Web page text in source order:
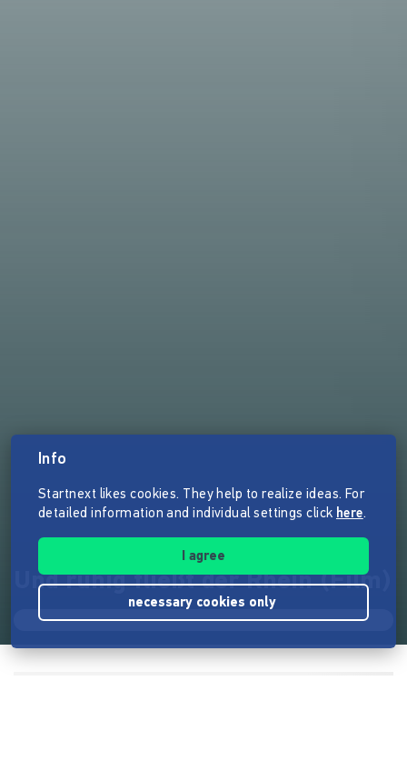
Und ruhig fließt der Rhein (Film)
Info
Startnext likes cookies. They help to realize ideas. For
detailed information and individual settings click here.
I agree
necessary cookies only